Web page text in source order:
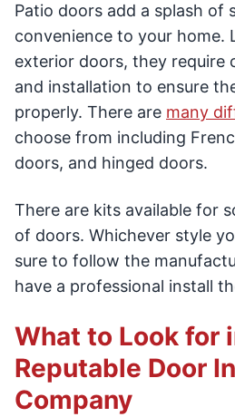
Patio doors add a splash of
convenience to your home.
exterior doors, they require
and installation to ensure
properly. There are many
choose from including
doors, and hinged doors.
There are kits available for
of doors. Whichever style
sure to follow the
have a professional install
What to Look for
Reputable Door
Company